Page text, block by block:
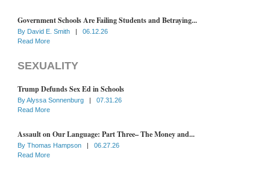
Government Schools Are Failing Students and Betraying...
By David E. Smith |
06.12.26
Read More
SEXUALITY
Trump Defunds Sex Ed in Schools
ByAlyssa Sonnenburg |
07.31.26
Read More
Assault on Our Language: Part Three– The Money and...
By Thomas Hampson |
06.27.26
Read More